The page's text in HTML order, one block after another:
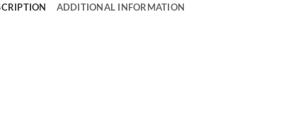
ADDITIONAL INFORMATION